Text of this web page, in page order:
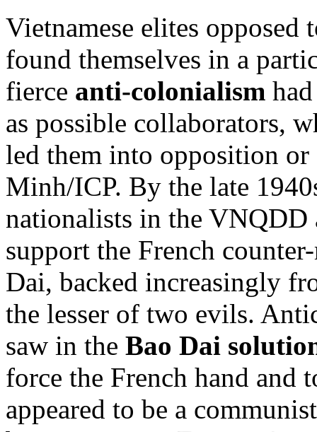
Vietnamese elites
found themselves in a
fierce anti-colonialism
as possible collaborators,
led them into opposition or
Minh/ICP. By the late
nationalists in the VNQDD
support the French
Dai, backed increasingly
the lesser of two evils.
saw in the Bao Dai
force the French hand and
appeared to be a